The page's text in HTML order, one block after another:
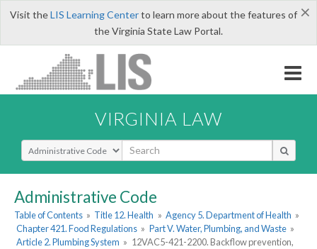
×
Visit theLIS Learning Centerto learn more about the features of
the Virginia State Law Portal.
VIRGINIA LAW
Select Search Type
Administrative Code
Table of Contents » Title 12. Health » Agency 5. Department of Health »
Chapter 421. Food Regulations » Part V. Water, Plumbing, and Waste »
Article 2. Plumbing System » 12VAC5-421-2200. Backflow prevention,